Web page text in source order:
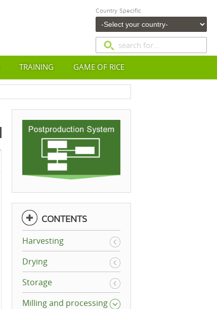
Country Specific
TRAINING GAME OF RICE
CONTENTS
Harvesting
Drying
Storage
Milling and processing